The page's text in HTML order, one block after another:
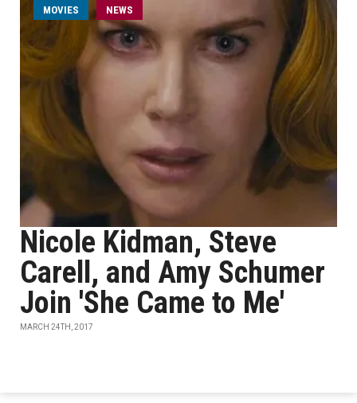
MOVIES NEWS
Nicole Kidman, Steve
Carell, and Amy Schumer
Join 'She Came to Me'
MARCH 24TH, 2017